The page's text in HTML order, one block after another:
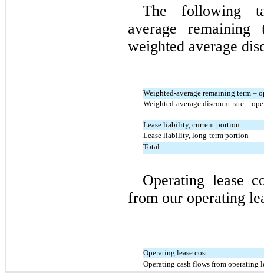
The following
average
weighted average
Weighted-average remaining term –
Weighted-average discount rate –
Lease liability, current portion
Lease liability, long-term portion
Total
Operating lease
from our operating
Operating lease cost
Operating cash flows from operating